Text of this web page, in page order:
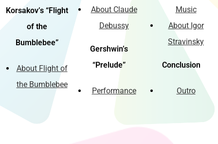
Korsakov’s “Flight
of the
Bumblebee”
About Flight of
the Bumblebee
About Claude
Debussy
Gershwin’s
“Prelude”
Performance
Music
About Igor
Stravinsky
Conclusion
Outro